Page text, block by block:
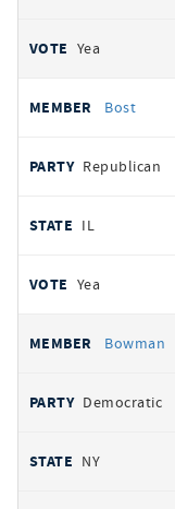
Yea
Bost
Republican
IL
Yea
Bowman
Democratic
NY